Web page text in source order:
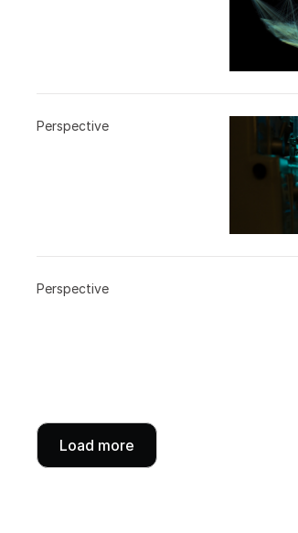
Perspective
Perspective
Load more